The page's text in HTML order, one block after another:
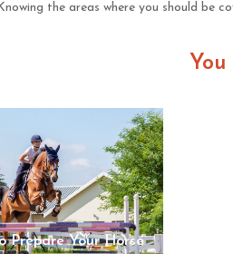
the areas where you should be
Prepare Your Horse